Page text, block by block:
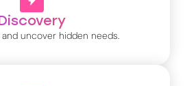
uncover hidden needs.